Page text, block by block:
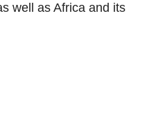
well as Africa and its